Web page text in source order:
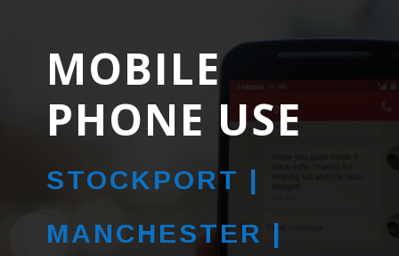
MOBILE
PHONE USE
STOCKPORT |
MANCHESTER |